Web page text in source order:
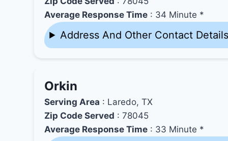
Average Response Time : 34 Minute *
Address And Other Contact
Orkin
Serving Area : Laredo, TX
Zip Code Served : 78045
Average Response Time : 33 Minute *